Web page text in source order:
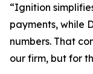
“Ignition
payments, while
numbers. That
our firm, but for